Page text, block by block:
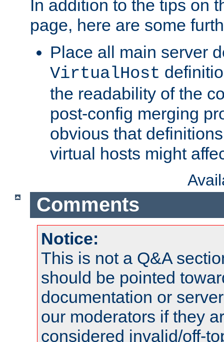
In addition to the tips on
page, here are some
Place all main server
VirtualHost
the readability of the
post-config merging
obvious that
virtual hosts might
Comments
Notice:
This is not a Q&A
should be pointed
documentation or
our moderators if they
considered invalid/off-